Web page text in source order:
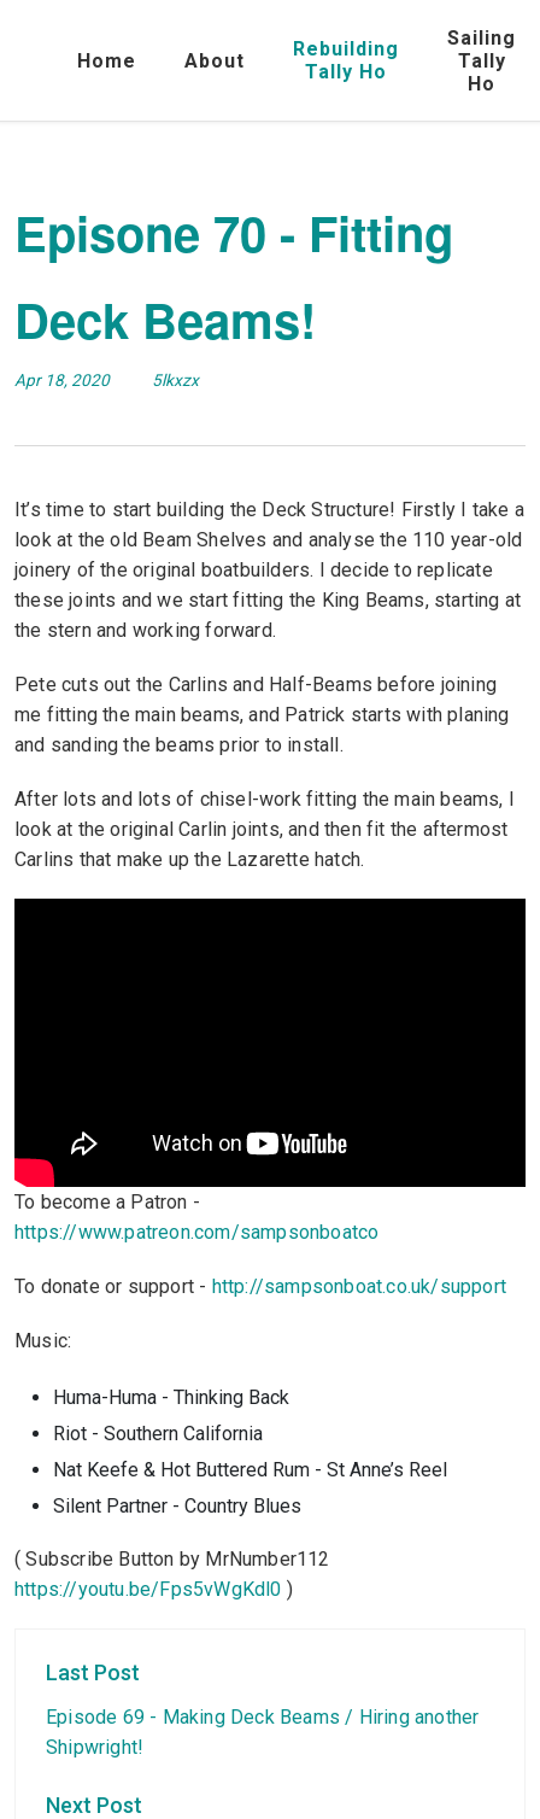
Home About
Rebuilding
Tally Ho
Sailing
Tally
Ho
Episone 70 - Fitting
Deck Beams!
Apr 18, 2020 5lkxzx
It’s time to start building the Deck Structure! Firstly I take a
look at the old Beam Shelves and analyse the 110 year-old
joinery of the original boatbuilders. I decide to replicate
these joints and we start fitting the King Beams, starting at
the stern and working forward.
Pete cuts out the Carlins and Half-Beams before joining
me fitting the main beams, and Patrick starts with planing
and sanding the beams prior to install.
After lots and lots of chisel-work fitting the main beams, I
look at the original Carlin joints, and then fit the aftermost
Carlins that make up the Lazarette hatch.
To become a Patron -
https://www.patreon.com/sampsonboatco
To donate or support - http://sampsonboat.co.uk/support
Music:
Huma-Huma - Thinking Back
Riot - Southern California
Nat Keefe & Hot Buttered Rum - St Anne’s Reel
Silent Partner - Country Blues
( Subscribe Button by MrNumber112
https://youtu.be/Fps5vWgKdl0 )
Last Post
Episode 69 - Making Deck Beams / Hiring another
Shipwright!
Next Post